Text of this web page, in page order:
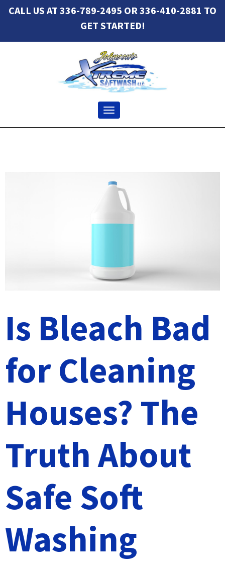
CALL US AT 336-789-2495 OR 336-410-2881 TO
GET STARTED!
Toggle navigation
Is Bleach Bad
for Cleaning
Houses? The
Truth About
Safe Soft
Washing